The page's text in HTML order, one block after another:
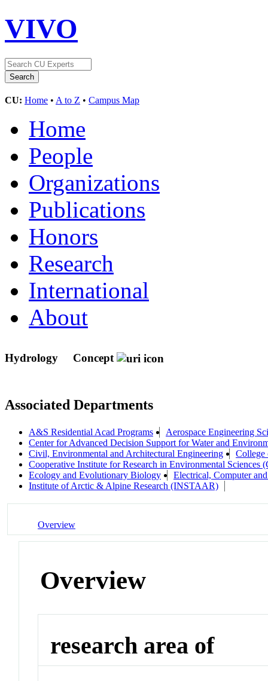
VIVO
CU: Home • A to Z • Campus Map
Home
People
Organizations
Publications
Honors
Research
International
About
Hydrology Concept
Associated Departments
A&S Residential Acad Programs
Aerospace Engineering
Center for Advanced Decision Support for Water and
Civil, Environmental and Architectural Engineering
College
Cooperative Institute for Research in Environmental Sciences
Ecology and Evolutionary Biology
Electrical, Computer
Institute of Arctic & Alpine Research (INSTAAR)
Overview
Overview
research area of